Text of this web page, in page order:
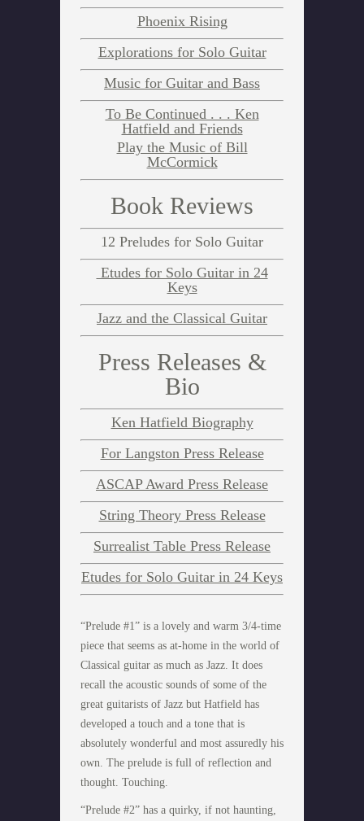
Phoenix Rising
Explorations for Solo Guitar
Music for Guitar and Bass
To Be Continued . . . Ken
Hatfield and Friends
Play the Music of Bill
McCormick
Book Reviews
12 Preludes for Solo Guitar
Etudes for Solo Guitar in 24
Keys
Jazz and the Classical Guitar
Press Releases &
Bio
Ken Hatfield Biography
For Langston Press Release
ASCAP Award Press Release
String Theory Press Release
Surrealist Table Press Release
Etudes for Solo Guitar in 24 Keys
“Prelude #1” is a lovely and warm 3/4-time
piece that seems as at-home in the world of
Classical guitar as much as Jazz. It does
recall the acoustic sounds of some of the
great guitarists of Jazz but Hatfield has
developed a touch and a tone that is
absolutely wonderful and most assuredly his
own. The prelude is full of reflection and
thought. Touching.
“Prelude #2” has a quirky, if not haunting,